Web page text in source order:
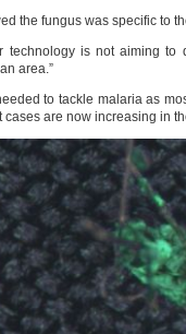
the fungus was specific to
technology is not aiming
area.”
to tackle malaria as
cases are now increasing in